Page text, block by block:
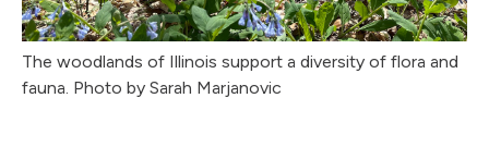
The woodlands of Illinois support a diversity of flora and
fauna. Photo by Sarah Marjanovic